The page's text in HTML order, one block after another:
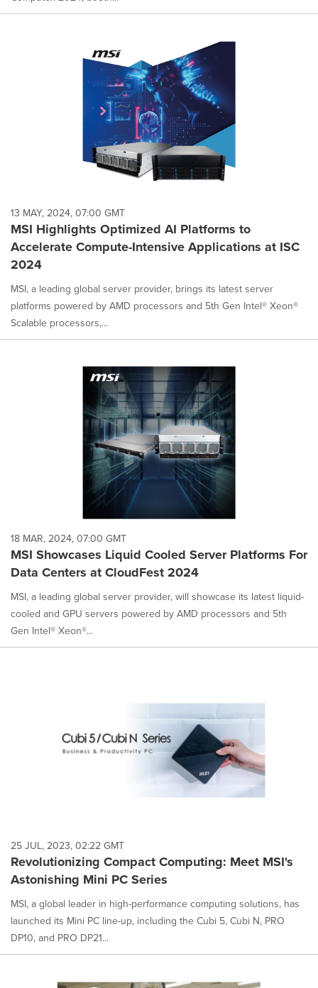
13 MAY, 2024, 07:00 GMT
MSI Highlights Optimized AI Platforms to
Accelerate Compute-Intensive Applications at ISC
2024
MSI, a leading global server provider, brings its latest server
platforms powered by AMD processors and 5th Gen Intel® Xeon®
Scalable processors,...
18 MAR, 2024, 07:00 GMT
MSI Showcases Liquid Cooled Server Platforms For
Data Centers at CloudFest 2024
MSI, a leading global server provider, will showcase its latest liquid-
cooled and GPU servers powered by AMD processors and 5th
Gen Intel® Xeon®...
25 JUL, 2023, 02:22 GMT
Revolutionizing Compact Computing: Meet MSI's
Astonishing Mini PC Series
MSI, a global leader in high-performance computing solutions, has
launched its Mini PC line-up, including the Cubi 5, Cubi N, PRO
DP10, and PRO DP21...